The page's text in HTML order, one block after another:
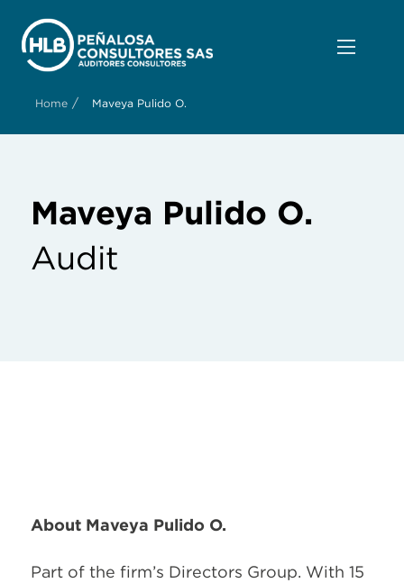
Home / Maveya Pulido O.
Maveya Pulido O.
Audit
About Maveya Pulido O.
Part of the firm’s Directors Group. With 15